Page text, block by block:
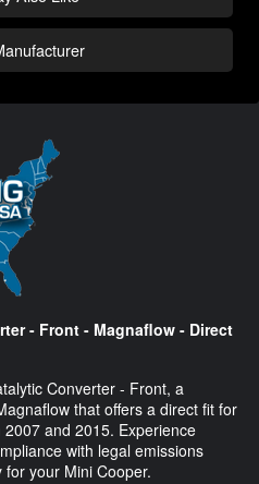
- Front - Magnaflow - Direct
Converter - Front, a
that offers a direct fit for
and 2015. Experience
with legal emissions
your Mini Cooper.